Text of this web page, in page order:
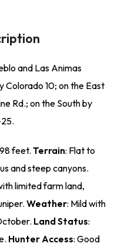
and Las Animas
Colorado 10; on the East
Rd.; on the South by
feet.Terrain: Flat to
and steep canyons.
limited farm land,
Weather: Mild with
Land Status:
Hunter Access: Good